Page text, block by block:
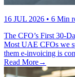
16 JUL 2026 • 6 Min
The CFO’s First 30-
Most UAE CFOs we
them e-invoicing is
Read More→